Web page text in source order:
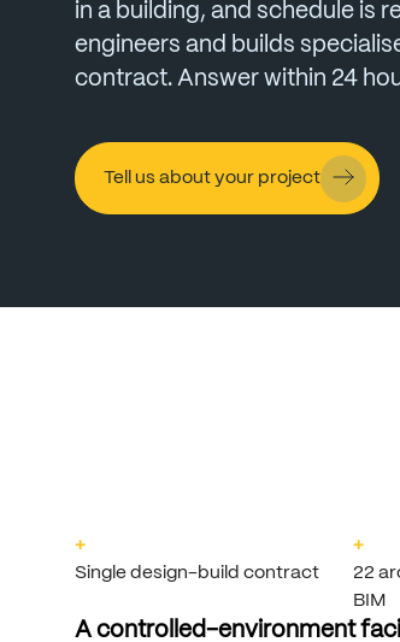
in a building, and schedule is
engineers and builds
contract. Answer within 24
Tell us about your project
+
Single design-build contract
+
22
BIM
A controlled-environment